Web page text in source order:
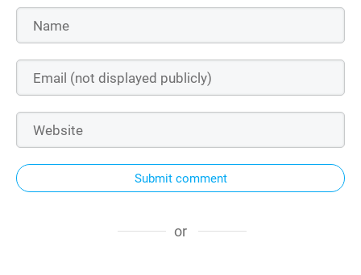
Submit comment
or